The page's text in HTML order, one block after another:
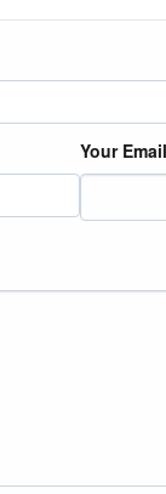
Your Email